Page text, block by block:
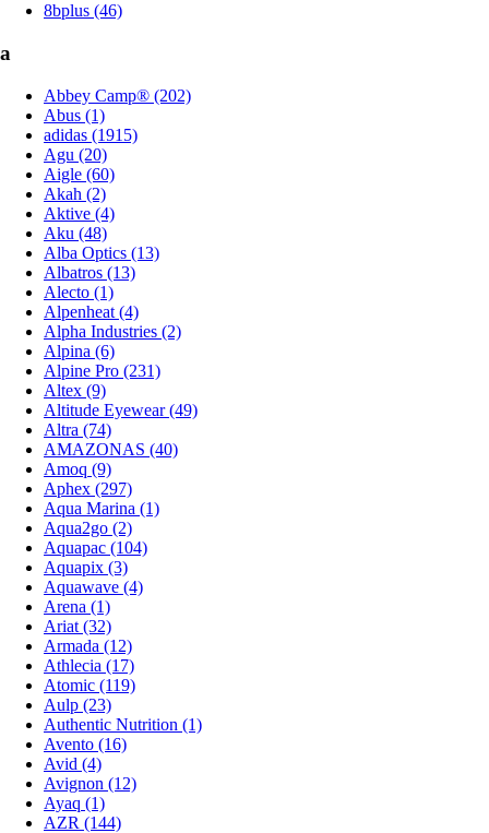
8bplus (46)
a
Abbey Camp® (202)
Abus (1)
adidas (1915)
Agu (20)
Aigle (60)
Akah (2)
Aktive (4)
Aku (48)
Alba Optics (13)
Albatros (13)
Alecto (1)
Alpenheat (4)
Alpha Industries (2)
Alpina (6)
Alpine Pro (231)
Altex (9)
Altitude Eyewear (49)
Altra (74)
AMAZONAS (40)
Amoq (9)
Aphex (297)
Aqua Marina (1)
Aqua2go (2)
Aquapac (104)
Aquapix (3)
Aquawave (4)
Arena (1)
Ariat (32)
Armada (12)
Athlecia (17)
Atomic (119)
Aulp (23)
Authentic Nutrition (1)
Avento (16)
Avid (4)
Avignon (12)
Ayaq (1)
AZR (144)